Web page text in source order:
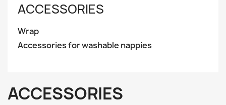
ACCESSORIES
Wrap
Accessories for washable nappies
ACCESSORIES